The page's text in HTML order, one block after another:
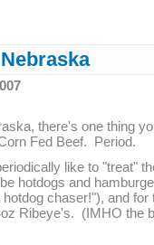
there's one thing
Fed Beef. Period.
like to "treat"
hotdogs and
chaser!"), and
Ribeye's. (IMHO the